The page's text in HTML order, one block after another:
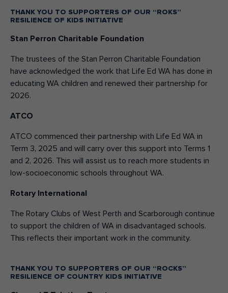
THANK YOU TO SUPPORTERS OF OUR “ROKS”
RESILIENCE OF KIDS INITIATIVE
Stan Perron Charitable Foundation
The trustees of the Stan Perron Charitable Foundation
have acknowledged the work that Life Ed WA has done in
educating WA children and renewed their partnership for
2026.
ATCO
ATCO commenced their partnership with Life Ed WA in
Term 3, 2025 and will carry over this support into Terms 1
and 2, 2026. This will assist us to reach more students in
low-socioeconomic schools throughout WA.
Rotary International
The Rotary Clubs of West Perth and Scarborough continue
to support the children of WA in disadvantaged schools.
This reflects their important work in the community.
THANK YOU TO SUPPORTERS OF OUR “ROCKS”
RESILIENCE OF COUNTRY KIDS INITIATIVE